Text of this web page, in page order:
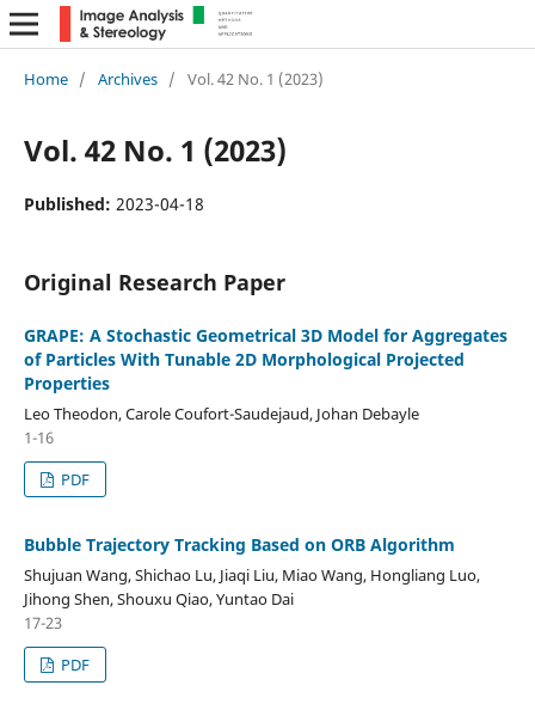
Home / Archives / Vol. 42 No. 1 (2023)
Vol. 42 No. 1 (2023)
Published: 2023-04-18
Original Research Paper
GRAPE: A Stochastic Geometrical 3D Model for Aggregates
of Particles With Tunable 2D Morphological Projected
Properties
Leo Theodon, Carole Coufort-Saudejaud, Johan Debayle
1-16
PDF
Bubble Trajectory Tracking Based on ORB Algorithm
Shujuan Wang, Shichao Lu, Jiaqi Liu, Miao Wang, Hongliang Luo,
Jihong Shen, Shouxu Qiao, Yuntao Dai
17-23
PDF